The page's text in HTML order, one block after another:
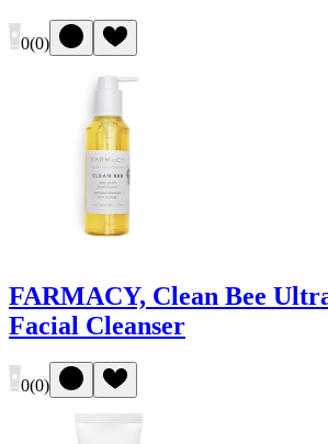
0(0)
FARMACY, Clean Bee
Facial Cleanser
0(0)